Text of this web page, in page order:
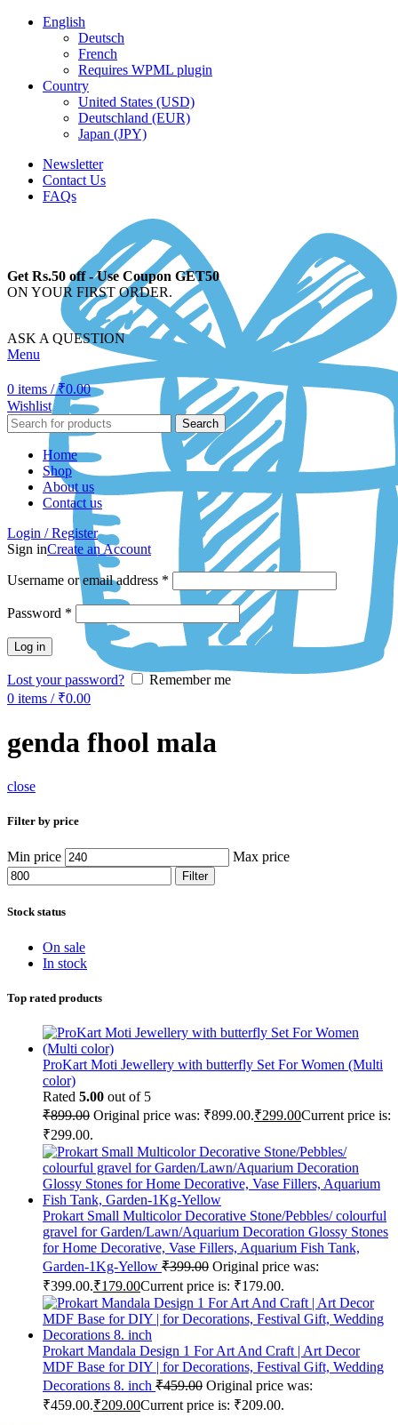
English
Deutsch
French
Requires WPML plugin
Country
United States (USD)
Deutschland (EUR)
Japan (JPY)
Newsletter
Contact Us
FAQs
Get Rs.50 off - Use Coupon GET50
ON YOUR FIRST ORDER.
ASK A QUESTION
Menu
0 items / ₹0.00
Wishlist
Search
Home
Shop
About us
Contact us
Login / Register
Sign inCreate an Account
Username or email address *
Password *
Log in
Lost your password?
Remember me
0 items / ₹0.00
genda fhool mala
close
Filter by price
Min price Max price
Filter
Stock status
On sale
In stock
Top rated products
ProKart Moti Jewellery with butterfly Set For Women (Multi
color)
Rated 5.00 out of 5
₹899.00 Original price was: ₹899.00.₹299.00Current price is:
₹299.00.
Prokart Small Multicolor Decorative Stone/Pebbles/ colourful
gravel for Garden/Lawn/Aquarium Decoration Glossy Stones
for Home Decorative, Vase Fillers, Aquarium Fish Tank,
Garden-1Kg-Yellow ₹399.00 Original price was:
₹399.00.₹179.00Current price is: ₹179.00.
Prokart Mandala Design 1 For Art And Craft | Art Decor
MDF Base for DIY | for Decorations, Festival Gift, Wedding
Decorations 8. inch ₹459.00 Original price was:
₹459.00.₹209.00Current price is: ₹209.00.